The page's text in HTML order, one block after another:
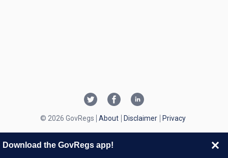
© 2026 GovRegs About Disclaimer Privacy
Download the GovRegs app!